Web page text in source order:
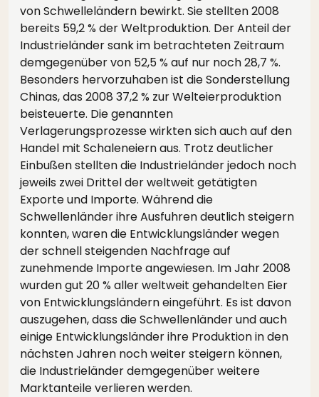
von Schwelleländern bewirkt. Sie stellten 2008
bereits 59,2 % der Weltproduktion. Der Anteil der
Industrieländer sank im betrachteten Zeitraum
demgegenüber von 52,5 % auf nur noch 28,7 %.
Besonders hervorzuhaben ist die Sonderstellung
Chinas, das 2008 37,2 % zur Welteierproduktion
beisteuerte. Die genannten
Verlagerungsprozesse wirkten sich auch auf den
Handel mit Schaleneiern aus. Trotz deutlicher
Einbußen stellten die Industrieländer jedoch noch
jeweils zwei Drittel der weltweit getätigten
Exporte und Importe. Während die
Schwellenländer ihre Ausfuhren deutlich steigern
konnten, waren die Entwicklungsländer wegen
der schnell steigenden Nachfrage auf
zunehmende Importe angewiesen. Im Jahr 2008
wurden gut 20 % aller weltweit gehandelten Eier
von Entwicklungsländern eingeführt. Es ist davon
auszugehen, dass die Schwellenländer und auch
einige Entwicklungsländer ihre Produktion in den
nächsten Jahren noch weiter steigern können,
die Industrieländer demgegenüber weitere
Marktanteile verlieren werden.